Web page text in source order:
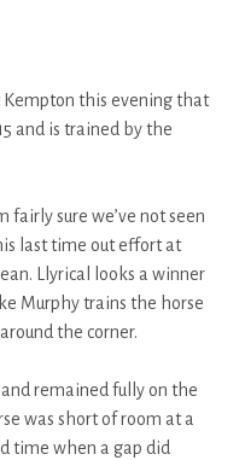
Kempton this evening that
and is trained by the
fairly sure we’ve not seen
last time out effort at
Llyrical looks a winner
Murphy trains the horse
the corner.
remained fully on the
was short of room at a
time when a gap did